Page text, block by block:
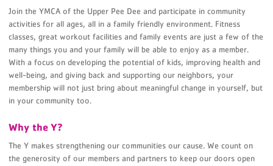
Join the YMCA of the Upper Pee Dee and participate in community
activities for all ages, all in a family friendly environment. Fitness
classes, great workout facilities and family events are just a few of the
many things you and your family will be able to enjoy as a member.
With a focus on developing the potential of kids, improving health and
well-being, and giving back and supporting our neighbors, your
membership will not just bring about meaningful change in yourself, but
in your community too.
Why the Y?
The Y makes strengthening our communities our cause. We count on
the generosity of our members and partners to keep our doors open